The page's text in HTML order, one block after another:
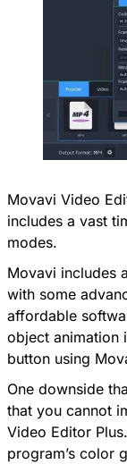
Movavi Video
includes a vast
modes.
Movavi includes
with some
affordable
object animation
button using
One downside
that you cannot
Video Editor
program’s color